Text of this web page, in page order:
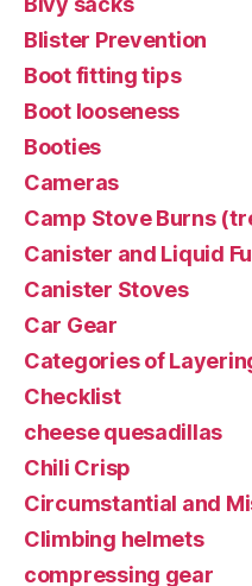
Blister Prevention
Boot fitting tips
Boot looseness
Booties
Cameras
Camp Stove Burns
Canister and Liquid
Canister Stoves
Car Gear
Categories of
Checklist
cheese quesadillas
Chili Crisp
Circumstantial and
Climbing helmets
compressing gear